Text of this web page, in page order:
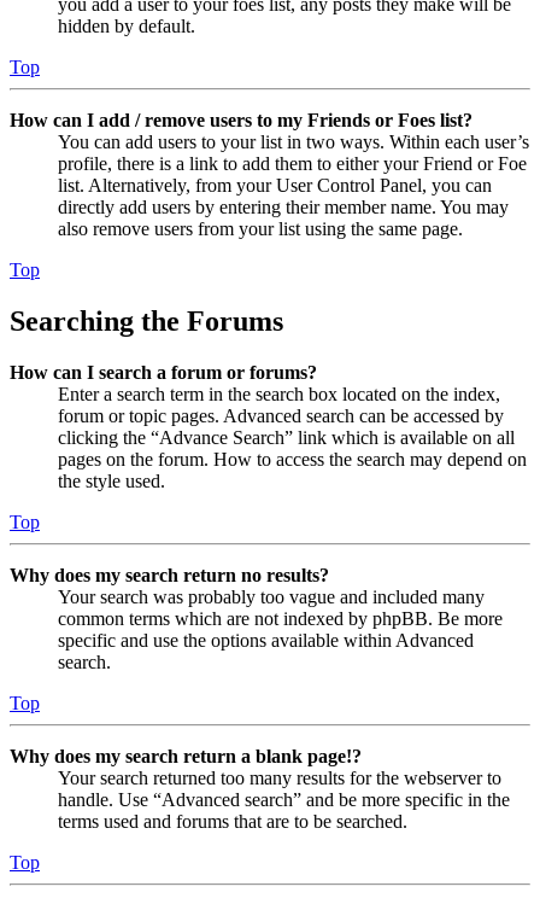
you add a user to your foes list, any posts they make will be
hidden by default.
Top
How can I add / remove users to my Friends or Foes list?
You can add users to your list in two ways. Within each user’s
profile, there is a link to add them to either your Friend or Foe
list. Alternatively, from your User Control Panel, you can
directly add users by entering their member name. You may
also remove users from your list using the same page.
Top
Searching the Forums
How can I search a forum or forums?
Enter a search term in the search box located on the index,
forum or topic pages. Advanced search can be accessed by
clicking the “Advance Search” link which is available on all
pages on the forum. How to access the search may depend on
the style used.
Top
Why does my search return no results?
Your search was probably too vague and included many
common terms which are not indexed by phpBB. Be more
specific and use the options available within Advanced
search.
Top
Why does my search return a blank page!?
Your search returned too many results for the webserver to
handle. Use “Advanced search” and be more specific in the
terms used and forums that are to be searched.
Top